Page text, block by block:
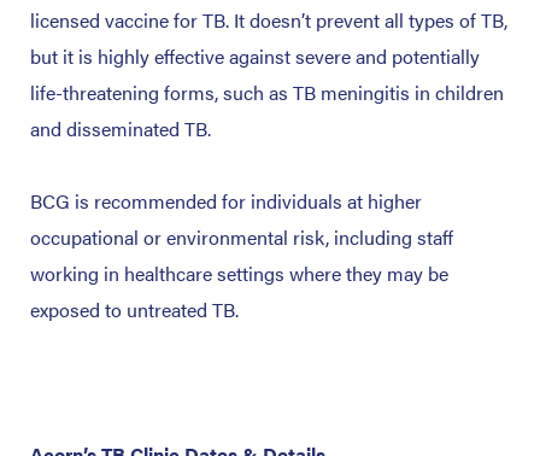
licensed vaccine for TB. It doesn’t prevent all types of TB,
but it is highly effective against severe and potentially
life-threatening forms, such as TB meningitis in children
and disseminated TB.
BCG is recommended for individuals at higher
occupational or environmental risk, including staff
working in healthcare settings where they may be
exposed to untreated TB.